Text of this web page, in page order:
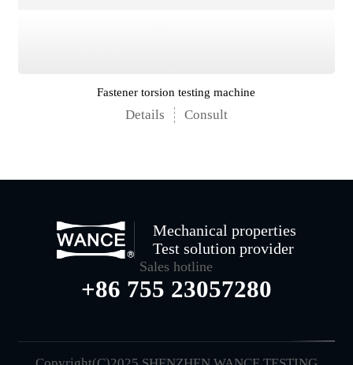
Fastener torsion testing machine
Details Consult
Mechanical properties
Test solution provider
Sales hotline
+86 755 23057280